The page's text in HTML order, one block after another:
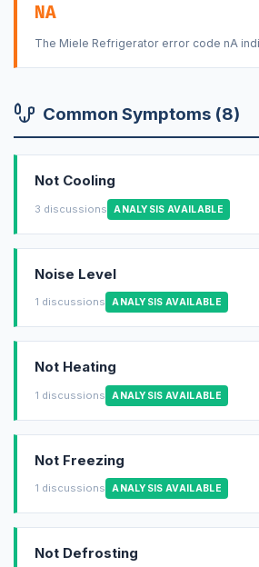
NA
The Miele Refrigerator error code nA
Common Symptoms (8)
Not Cooling
3 discussions ANALYSIS AVAILABLE
Noise Level
1 discussions ANALYSIS AVAILABLE
Not Heating
1 discussions ANALYSIS AVAILABLE
Not Freezing
1 discussions ANALYSIS AVAILABLE
Not Defrosting